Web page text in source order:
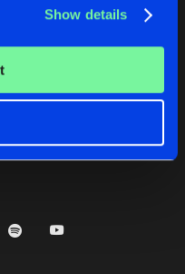
Show details
van Boven
another selection.